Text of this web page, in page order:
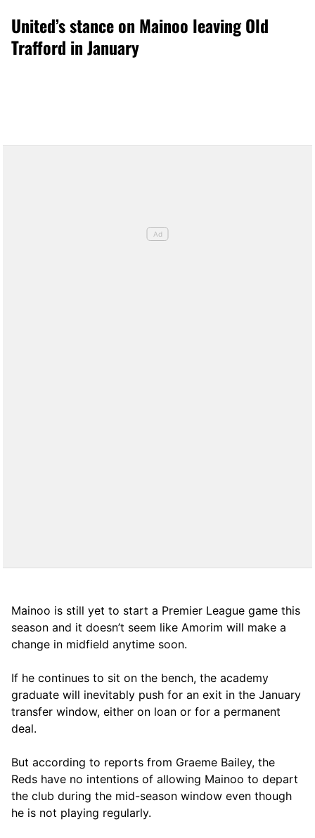
United’s stance on Mainoo leaving Old
Trafford in January
Mainoo is still yet to start a Premier League game this
season and it doesn’t seem like Amorim will make a
change in midfield anytime soon.
If he continues to sit on the bench, the academy
graduate will inevitably push for an exit in the January
transfer window, either on loan or for a permanent
deal.
But according to reports from Graeme Bailey, the
Reds have no intentions of allowing Mainoo to depart
the club during the mid-season window even though
he is not playing regularly.